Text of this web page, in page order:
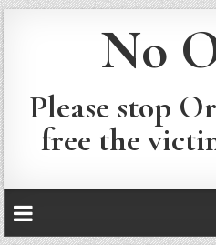
No
Please stop
free the